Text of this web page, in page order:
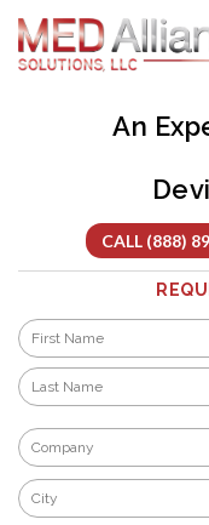
Skip
content
An
CALL (888)
Name
First
Company
*
City
*